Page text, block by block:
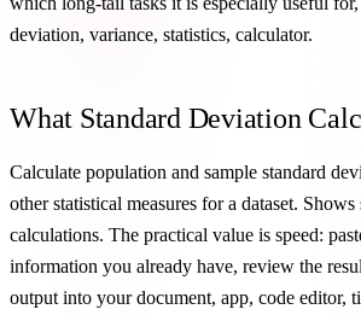
deviation, variance, statistics, calculator.
What Standard Deviation
Calculate population and sample standard
other statistical measures for a dataset. Shows
calculations. The practical value is speed:
information you already have, review the
output into your document, app, code editor,